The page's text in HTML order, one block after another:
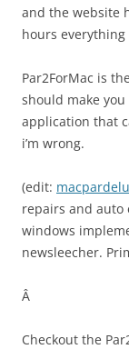
and the website
hours everything
Par2ForMac is
should make you
application that
i’m wrong.
(edit:
repairs and auto
windows
newsleecher.
Â
Checkout the